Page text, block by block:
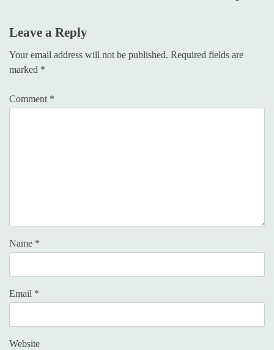
Leave a Reply
Your email address will not be published. Required fields are
marked *
Comment *
Name *
Email *
Website